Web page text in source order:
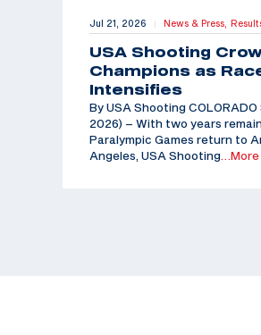
Jul 21, 2026 | News & Press,
USA Shooting
Champions as
Intensifies
By USA Shooting COLORADO
2026) – With two years
Paralympic Games return to
Angeles, USA Shooting…More